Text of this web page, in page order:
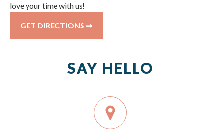
love your time with us!
GET DIRECTIONS ➞
SAY HELLO